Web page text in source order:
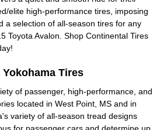
elite high-performance tires, imposing
a selection of all-season tires for any
Toyota Avalon. Shop Continental Tires
Tires
of passenger, high-performance, and
located in West Point, MS and in
variety of all-season tread designs
for passenger cars and determine up